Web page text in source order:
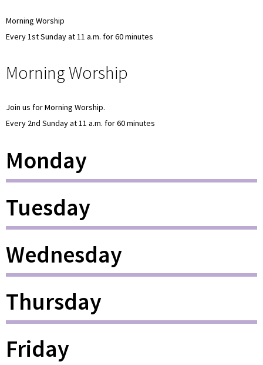
Morning Worship
Every 1st Sunday at 11 a.m. for 60 minutes
Morning Worship
Join us for Morning Worship.
Every 2nd Sunday at 11 a.m. for 60 minutes
Monday
Tuesday
Wednesday
Thursday
Friday